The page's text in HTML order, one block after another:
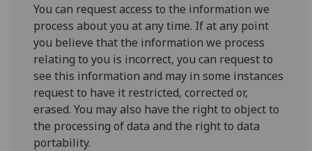
You can request access to the information we
process about you at any time. If at any point
you believe that the information we process
relating to you is incorrect, you can request to
see this information and may in some instances
request to have it restricted, corrected or,
erased. You may also have the right to object to
the processing of data and the right to data
portability.